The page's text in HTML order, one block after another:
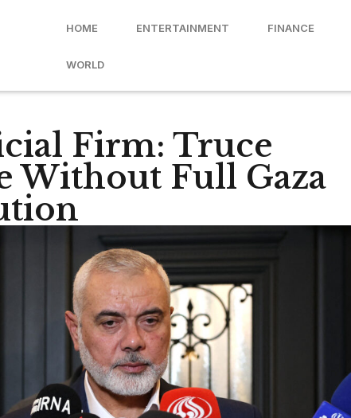
HOME ENTERTAINMENT FINANCE
WORLD
Firm: Truce
Without Full Gaza